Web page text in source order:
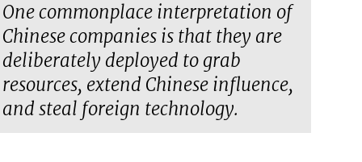
One commonplace interpretation of
Chinese companies is that they are
deliberately deployed to grab
resources, extend Chinese influence,
and steal foreign technology.